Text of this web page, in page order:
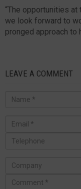
“The opportunities
we look forward to
pronged approach to
LEAVE A COMMENT